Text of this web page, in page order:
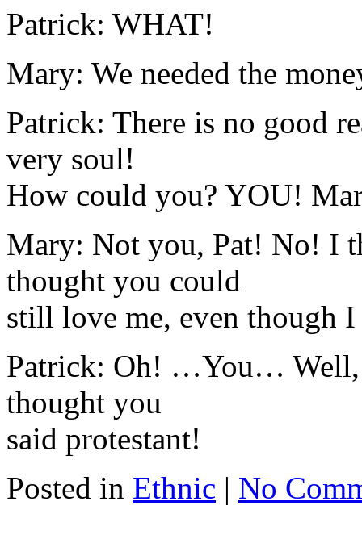
Patrick: WHAT!
Mary: We needed the
Patrick: There is no good
very soul!
How could you? YOU!
Mary: Not you, Pat! No! I
thought you could
still love me, even though I
Patrick: Oh! …You… Well,
thought you
said protestant!
Posted in Ethnic | No